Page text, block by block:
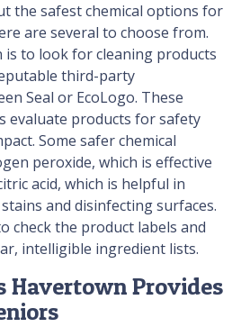
the safest chemical options for
are several to choose from.
is to look for cleaning products
third-party
Seal or EcoLogo. These
evaluate products for safety
Some safer chemical
peroxide, which is effective
acid, which is helpful in
and disinfecting surfaces.
check the product labels and
intelligible ingredient lists.
Havertown Provides